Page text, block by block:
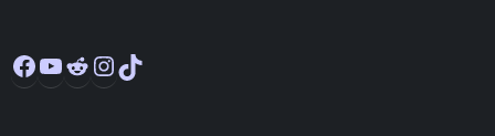
Facebook
YouTube
RedditInstagram